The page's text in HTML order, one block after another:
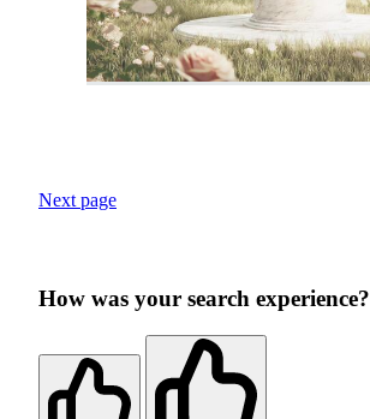
Next page
How was your search experience?